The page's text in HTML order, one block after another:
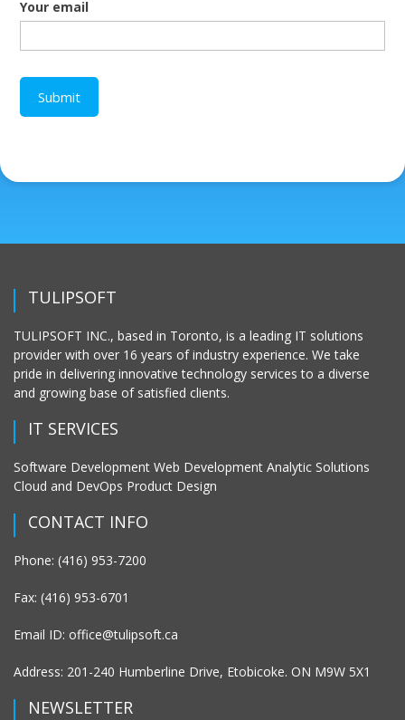
Your email
TULIPSOFT
TULIPSOFT INC., based in Toronto, is a leading IT solutions
provider with over 16 years of industry experience. We take
pride in delivering innovative technology services to a diverse
and growing base of satisfied clients.
IT SERVICES
Software Development Web Development Analytic Solutions
Cloud and DevOps Product Design
CONTACT INFO
Phone: (416) 953-7200
Fax: (416) 953-6701
Email ID: office@tulipsoft.ca
Address: 201-240 Humberline Drive, Etobicoke. ON M9W 5X1
NEWSLETTER